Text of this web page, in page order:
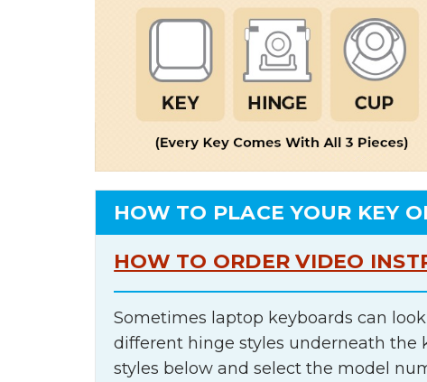
HOW TO PLACE YOUR KEY
HOW TO ORDER VIDEO
Sometimes laptop keyboards can
different hinge styles underneath the
styles below and select the model